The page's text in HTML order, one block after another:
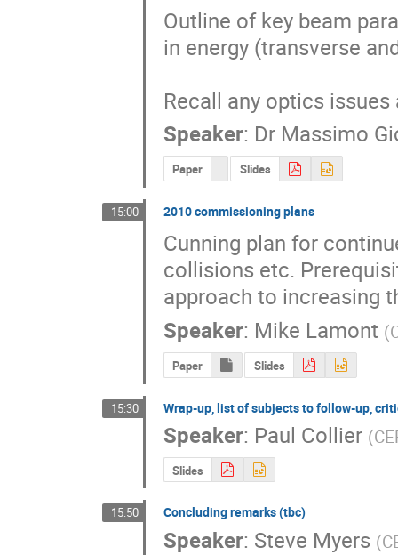
Outline of key beam
in energy (transverse
Recall any optics
Speaker: Dr Massimo
Paper Slides
15:00 2010 commissioning plans
Cunning plan for
collisions etc.
approach to increasing
Speaker: Mike Lamont (
Paper Slides
15:30 Wrap-up, list of subjects to follow-up,
Speaker: Paul Collier (
Slides
15:50 Concluding remarks (tbc)
Speaker: Steve Myers (